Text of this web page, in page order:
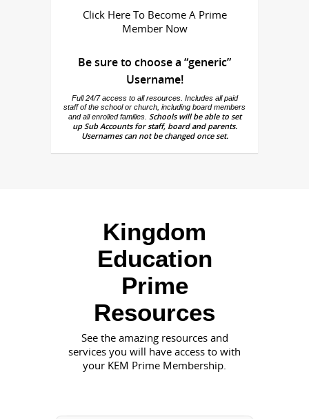
Click Here To Become A Prime
Member Now
Be sure to choose a “generic”
Username!
Full 24/7 access to all resources. Includes all paid
staff of the school or church, including board members
and all enrolled families. Schools will be able to set
up Sub Accounts for staff, board and parents.
Usernames can not be changed once set.
Kingdom
Education
Prime
Resources
See the amazing resources and
services you will have access to with
your KEM Prime Membership.